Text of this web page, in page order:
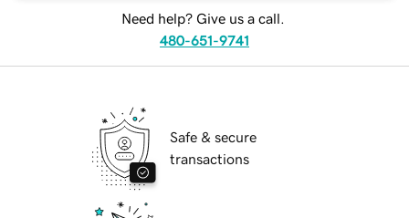
Need help? Give us a call.
480-651-9741
Safe & secure
transactions